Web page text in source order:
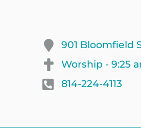
901 Bloomfield
Worship - 9:25
814-224-4113